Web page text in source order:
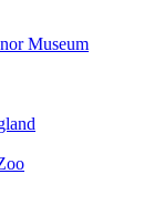
Museum